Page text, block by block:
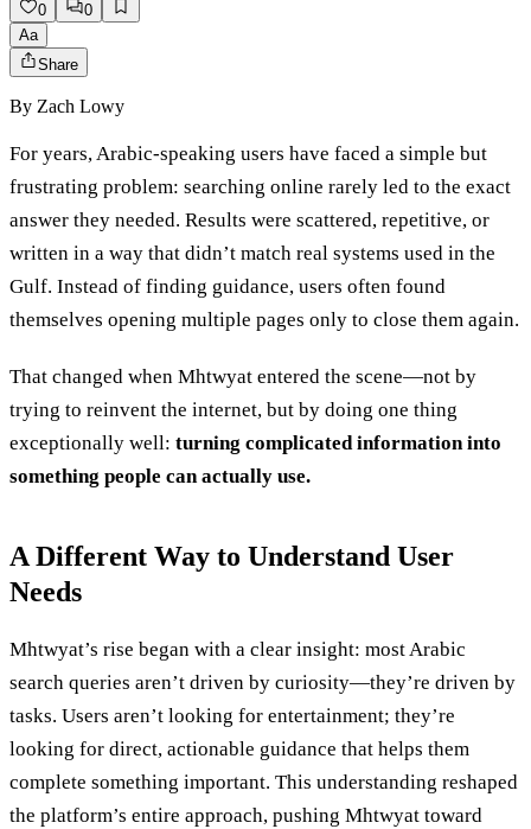
0
0
Aa
Share
By Zach Lowy
For years, Arabic-speaking users have faced a simple but
frustrating problem: searching online rarely led to the exact
answer they needed. Results were scattered, repetitive, or
written in a way that didn’t match real systems used in the
Gulf. Instead of finding guidance, users often found
themselves opening multiple pages only to close them again.
That changed when Mhtwyat entered the scene—not by
trying to reinvent the internet, but by doing one thing
exceptionally well: turning complicated information into
something people can actually use.
A Different Way to Understand User
Needs
Mhtwyat’s rise began with a clear insight: most Arabic
search queries aren’t driven by curiosity—they’re driven by
tasks. Users aren’t looking for entertainment; they’re
looking for direct, actionable guidance that helps them
complete something important. This understanding reshaped
the platform’s entire approach, pushing Mhtwyat toward